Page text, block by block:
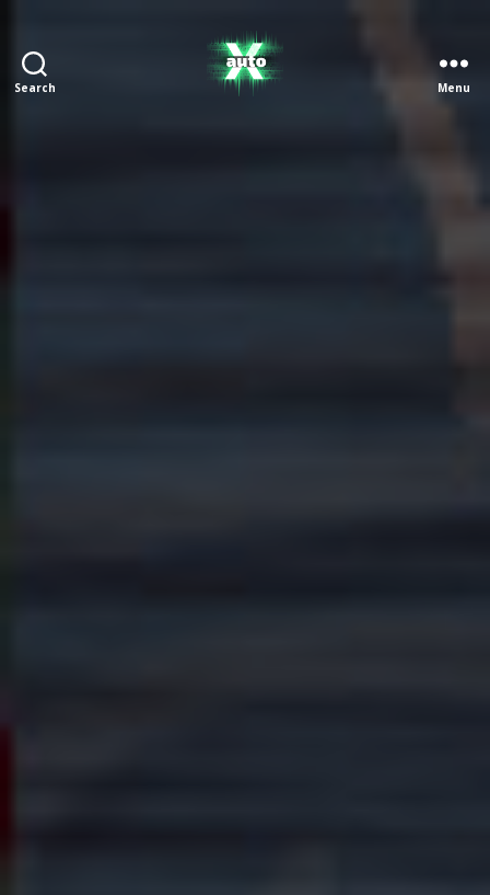
Search Menu